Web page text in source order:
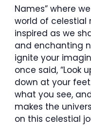
Names” where
world of celestial
inspired as we
and enchanting
ignite your
once said, “Look
down at your
what you see,
makes the
on this celestial